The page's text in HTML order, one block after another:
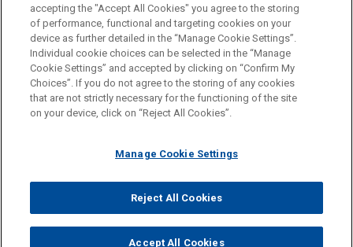
New York
Before sending, please note:
Information on www.jonesday.comis for general use and is not
legal advice. The mailing of this email is not intended to create,
relationship. Anything that you send to anyone at our Firm will
represent you. If you send this email, you confirm that you have
read and understand this notice.
CANCEL
ATTORNEY ADVERTISING CONTACT US
DISCLAIMERS
FRAUD NOTICE
PRIVACY COPYRIGHT
© 2026 Jones Day
accepting the "Accept All Cookies" you agree to the storing
of performance, functional and targeting cookies on your
device as further detailed in the “Manage Cookie Settings”.
Individual cookie choices can be selected in the “Manage
Cookie Settings” and accepted by clicking on “Confirm My
Choices”. If you do not agree to the storing of any cookies
that are not strictly necessary for the functioning of the site
on your device, click on “Reject All Cookies”.
Manage Cookie Settings
Reject All Cookies
Accept All Cookies